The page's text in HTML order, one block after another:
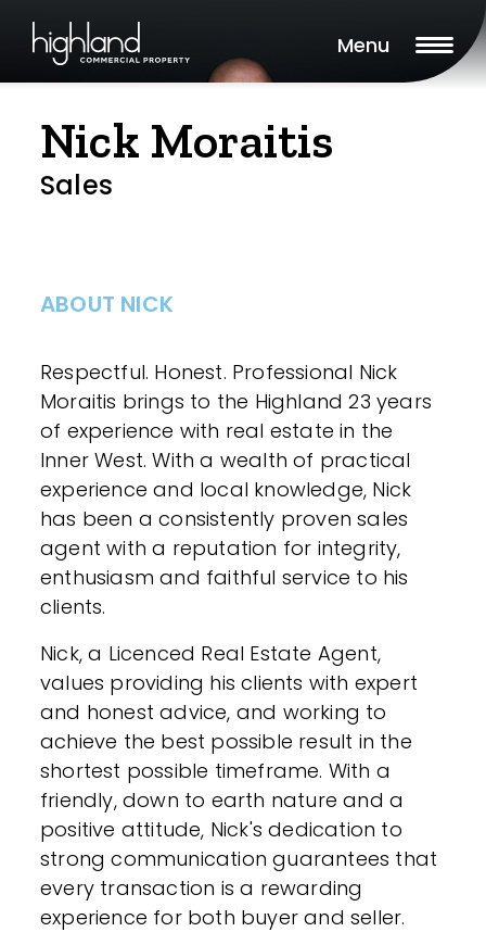
Menu
Nick Moraitis
Sales
ABOUT NICK
Respectful. Honest. Professional Nick
Moraitis brings to the Highland 23 years
of experience with real estate in the
Inner West. With a wealth of practical
experience and local knowledge, Nick
has been a consistently proven sales
agent with a reputation for integrity,
enthusiasm and faithful service to his
clients.
Nick, a Licenced Real Estate Agent,
values providing his clients with expert
and honest advice, and working to
achieve the best possible result in the
shortest possible timeframe. With a
friendly, down to earth nature and a
positive attitude, Nick's dedication to
strong communication guarantees that
every transaction is a rewarding
experience for both buyer and seller.